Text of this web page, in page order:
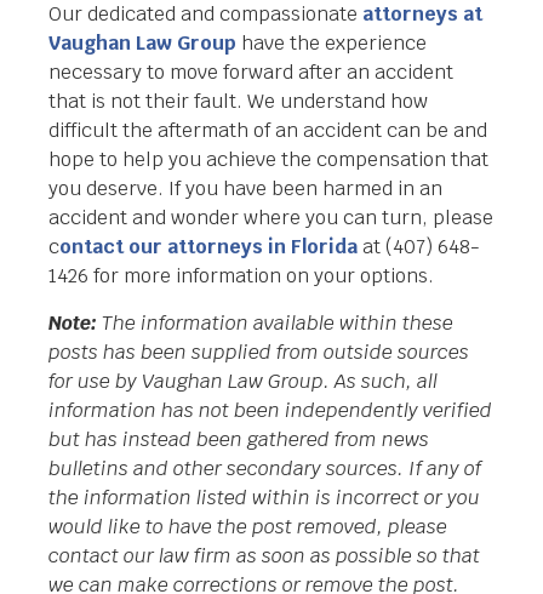
Our dedicated and compassionate attorneys at
Vaughan Law Group have the experience
necessary to move forward after an accident
that is not their fault. We understand how
difficult the aftermath of an accident can be and
hope to help you achieve the compensation that
you deserve. If you have been harmed in an
accident and wonder where you can turn, please
contact our attorneys in Floridaat (407) 648-
1426 for more information on your options.
Note: The information available within these
posts has been supplied from outside sources
for use by Vaughan Law Group. As such, all
information has not been independently verified
but has instead been gathered from news
bulletins and other secondary sources. If any of
the information listed within is incorrect or you
would like to have the post removed, please
contact our law firm as soon as possible so that
we can make corrections or remove the post.